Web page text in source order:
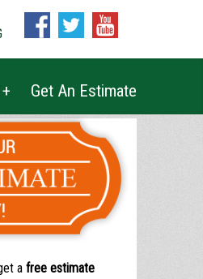
Get An Estimate
afree estimate